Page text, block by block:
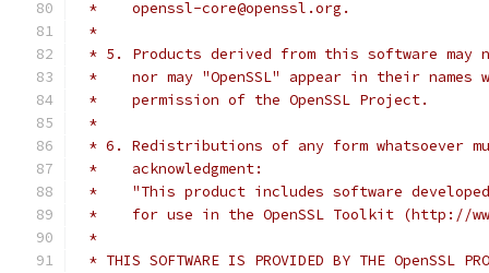
*    openssl-core@openssl.org.
*
* 5. Products derived from this software may
*    nor may "OpenSSL" appear in their
*    permission of the OpenSSL Project.
*
* 6. Redistributions of any form whatsoever
*    acknowledgment:
*    "This product includes software developed
*    for use in the OpenSSL Toolkit (http://
*
* THIS SOFTWARE IS PROVIDED BY THE OpenSSL